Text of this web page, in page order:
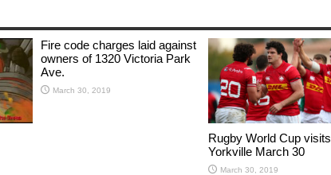
Fire code charges laid against
owners of 1320 Victoria Park
Ave.
March 30, 2019
Rugby World Cup visits
Yorkville March 30
March 30, 2019